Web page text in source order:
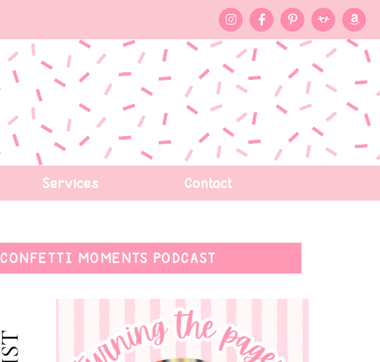
Services Contact
CONFETTI MOMENTS PODCAST